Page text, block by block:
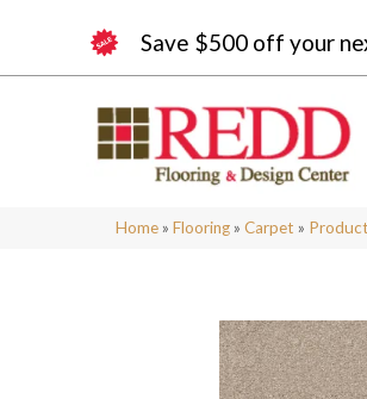
Save $500 off your
Home » Flooring » Carpet »